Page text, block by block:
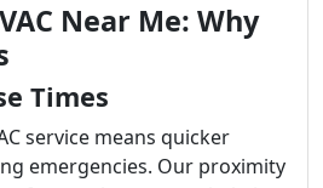
Near Me: Why
Times
service means quicker
emergencies. Our proximity